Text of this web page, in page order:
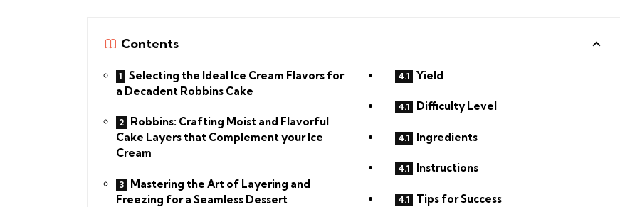
Contents
Selecting the Ideal Ice Cream Flavors for
a Decadent Robbins Cake
Robbins: Crafting Moist and Flavorful
Cake Layers that Complement your Ice
Cream
Mastering the Art of Layering and
Freezing for a Seamless Dessert
Yield
Difficulty Level
Ingredients
Instructions
Tips for Success